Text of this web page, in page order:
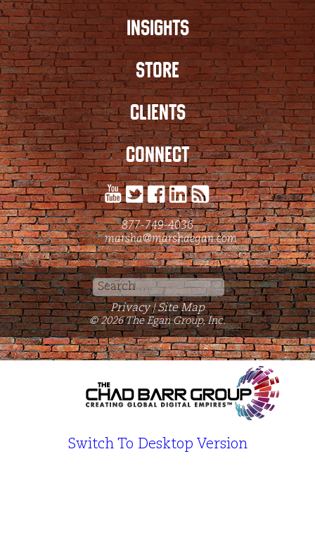
INSIGHTS
STORE
CLIENTS
CONNECT
877-749-4036
marsha@marshaegan.com
Search
for:
Privacy | Site Map
© 2026 The Egan Group, Inc.
Switch To Desktop Version